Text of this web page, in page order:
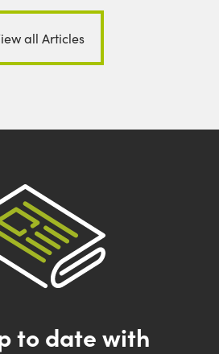
all Articles
to date with